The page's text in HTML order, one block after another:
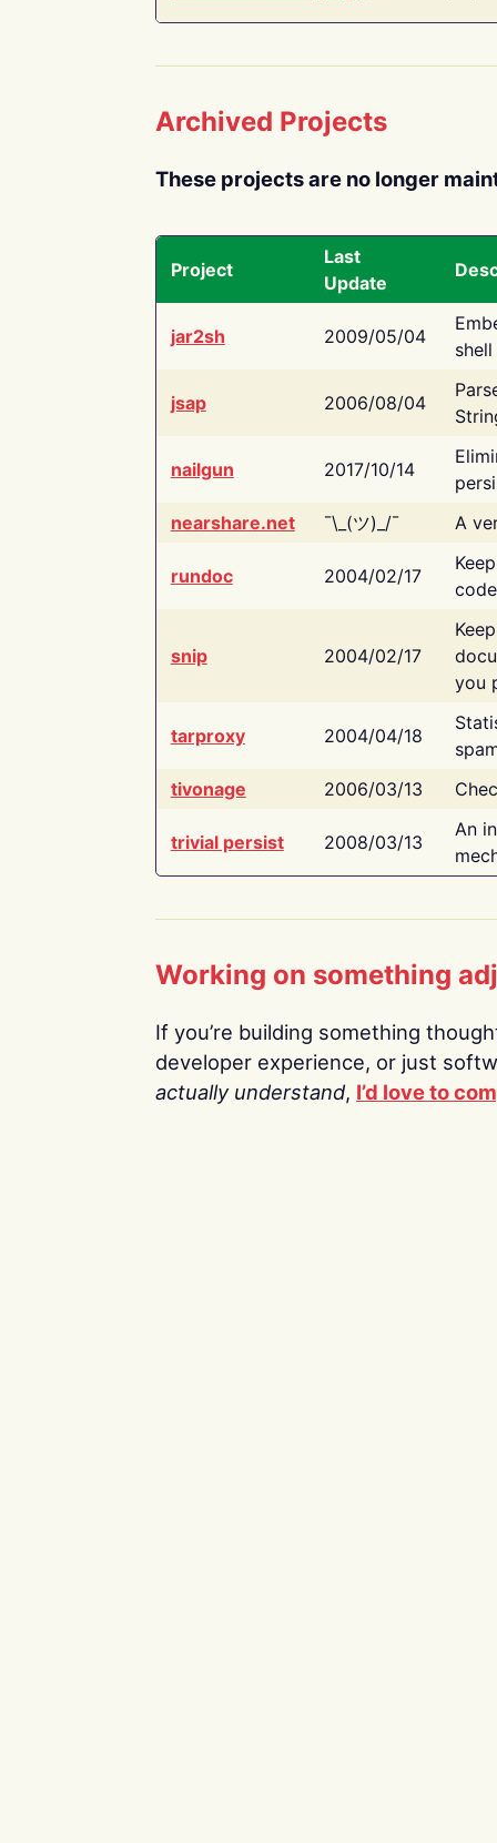
Archived Projects
These projects are no longer
Project
Last
Update
jar2sh 2009/05/04
jsap 2006/08/04
nailgun 2017/10/14
nearshare.net
¯\_(ツ)_/¯ A
rundoc 2004/02/17
snip 2004/02/17
you
tarproxy 2004/04/18
tivonage
2006/03/13
trivial persist 2008/03/13
An
Working on something
If you’re building something
developer experience, or just
actually understand, I’d love to